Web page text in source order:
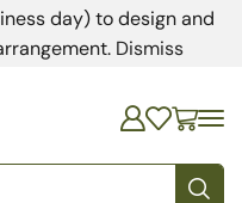
day) to design and
Dismiss